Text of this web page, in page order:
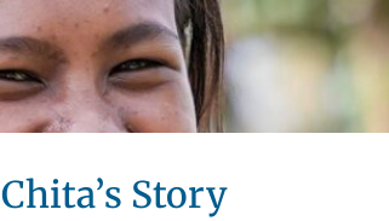
Chita’s Story